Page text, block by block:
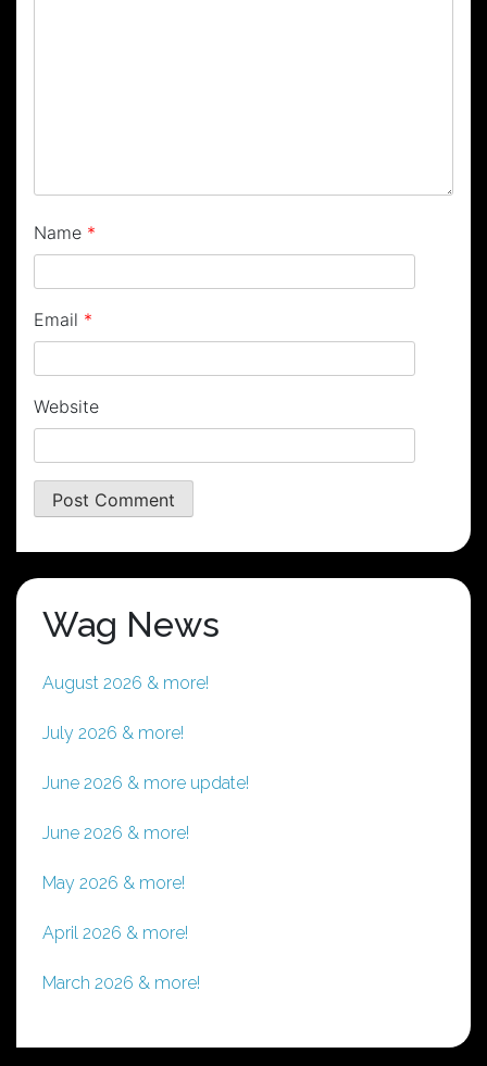
Name *
Email *
Website
Wag News
August 2026 & more!
July 2026 & more!
June 2026 & more update!
June 2026 & more!
May 2026 & more!
April 2026 & more!
March 2026 & more!